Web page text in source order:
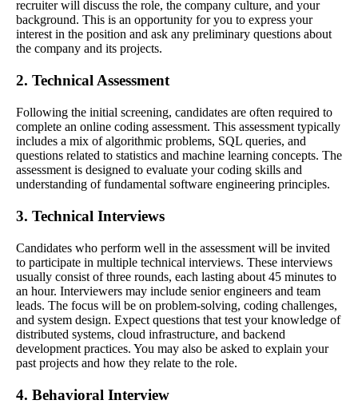
recruiter will discuss the role, the company culture, and your
background. This is an opportunity for you to express your
interest in the position and ask any preliminary questions about
the company and its projects.
2. Technical Assessment
Following the initial screening, candidates are often required to
complete an online coding assessment. This assessment typically
includes a mix of algorithmic problems, SQL queries, and
questions related to statistics and machine learning concepts. The
assessment is designed to evaluate your coding skills and
understanding of fundamental software engineering principles.
3. Technical Interviews
Candidates who perform well in the assessment will be invited
to participate in multiple technical interviews. These interviews
usually consist of three rounds, each lasting about 45 minutes to
an hour. Interviewers may include senior engineers and team
leads. The focus will be on problem-solving, coding challenges,
and system design. Expect questions that test your knowledge of
distributed systems, cloud infrastructure, and backend
development practices. You may also be asked to explain your
past projects and how they relate to the role.
4. Behavioral Interview